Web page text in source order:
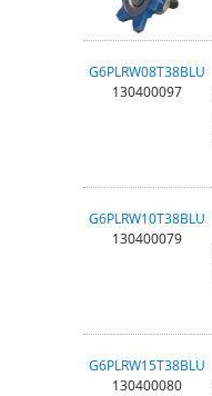
G6PLRW08T38BLU
130400097
G6PLRW10T38BLU
130400079
G6PLRW15T38BLU
130400080